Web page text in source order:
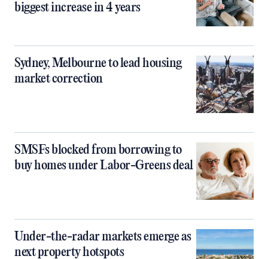
biggest increase in 4 years
Sydney, Melbourne to lead housing
market correction
SMSFs blocked from borrowing to
buy homes under Labor-Greens deal
Under-the-radar markets emerge as
next property hotspots